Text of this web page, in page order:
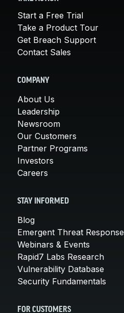
Start a Free Trial
Take a Product Tour
Get Breach Support
Contact Sales
COMPANY
About Us
Leadership
Newsroom
Our Customers
Partner Programs
Investors
Careers
STAY INFORMED
Blog
Emergent Threat Response
Webinars & Events
Rapid7 Labs Research
Vulnerability Database
Security Fundamentals
FOR CUSTOMERS